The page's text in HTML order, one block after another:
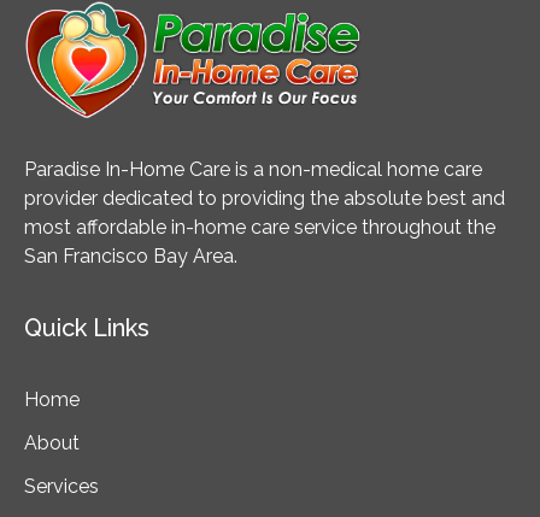
Paradise In-Home Care is a non-medical home care
provider dedicated to providing the absolute best and
most affordable in-home care service throughout the
San Francisco Bay Area.
Quick Links
Home
About
Services